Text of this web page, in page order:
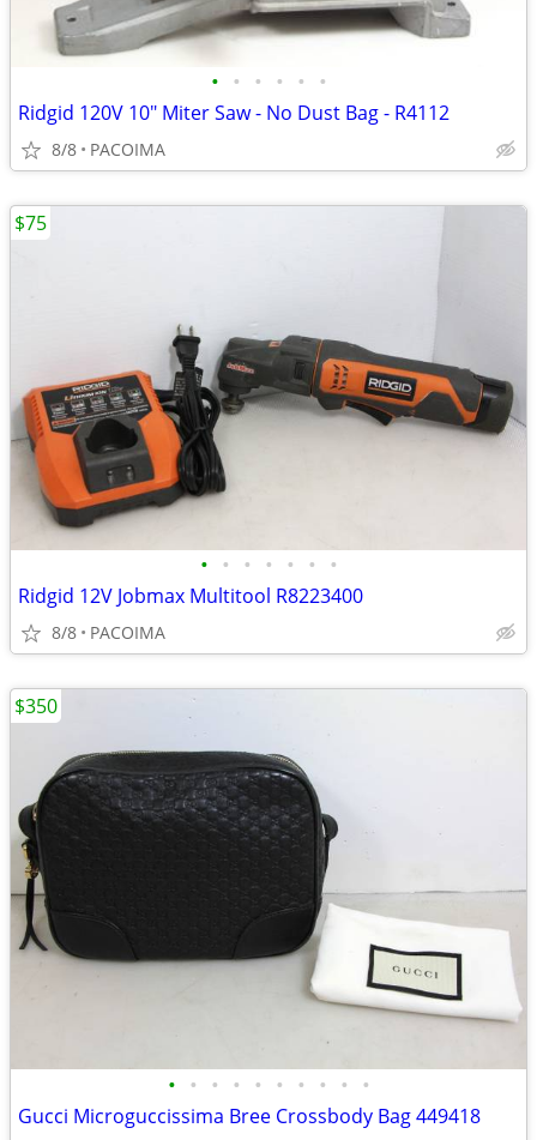
• • • • • •
Ridgid 120V 10" Miter Saw - No Dust Bag - R4112
8/8 PACOIMA
• • • • • • •
Ridgid 12V Jobmax Multitool R8223400
8/8 PACOIMA
$75
• • • • • • • • • •
Gucci Microguccissima Bree Crossbody Bag 449418
$350